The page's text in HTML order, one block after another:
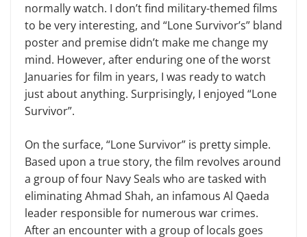
normally watch. I don’t find military-themed films
to be very interesting, and “Lone Survivor’s” bland
poster and premise didn’t make me change my
mind. However, after enduring one of the worst
Januaries for film in years, I was ready to watch
just about anything. Surprisingly, I enjoyed “Lone
Survivor”.
On the surface, “Lone Survivor” is pretty simple.
Based upon a true story, the film revolves around
a group of four Navy Seals who are tasked with
eliminating Ahmad Shah, an infamous Al Qaeda
leader responsible for numerous war crimes.
After an encounter with a group of locals goes